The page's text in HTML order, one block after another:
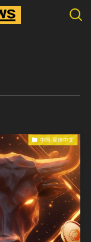
中国-简体中文